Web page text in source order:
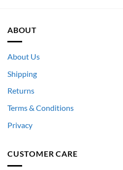
ABOUT
About Us
Shipping
Returns
Terms & Conditions
Privacy
CUSTOMER CARE